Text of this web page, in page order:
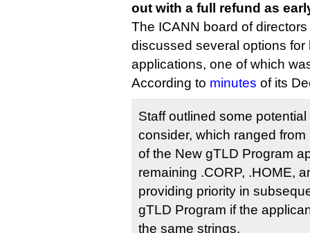
out with a full refund as
The ICANN board of
discussed several options for
applications, one of which
According to minutes of its
Staff outlined some
consider, which ranged
of the New gTLD Program
remaining .CORP, .HOME,
providing priority in
gTLD Program if the
the same strings.